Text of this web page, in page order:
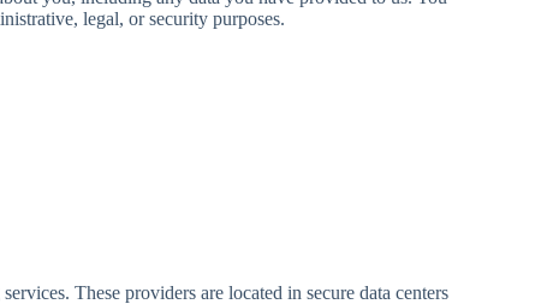
legal, or security purposes.
These providers are located in secure data centers